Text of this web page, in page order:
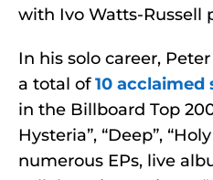
with Ivo Watts-Russell
In his solo career,
a total of10 acclaimed
in the Billboard Top
Hysteria”, “Deep”,
numerous EPs, live